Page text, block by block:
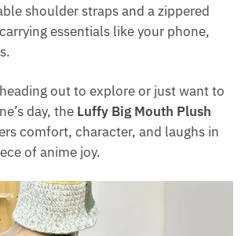
shoulder straps and a zippered
essentials like your phone,
out to explore or just want to
day, the Luffy Big Mouth Plush
comfort, character, and laughs in
of anime joy.